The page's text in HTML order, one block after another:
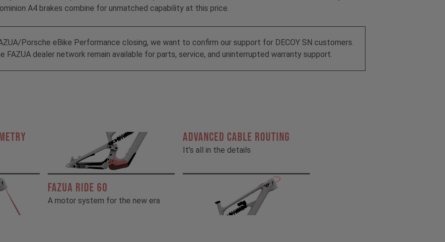
A4 brakes combine for unmatched capability at this price.
Porsche eBike Performance closing, we want to confirm our support for DECOY SN customers.
FAZUA dealer network remain available for parts, service, and uninterrupted warranty support.
FAZUA RIDE 60
A motor system for the new era
ADVANCED CABLE ROUTING
It’s all in the details